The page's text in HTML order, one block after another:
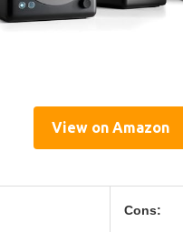
View on Amazon
Cons: